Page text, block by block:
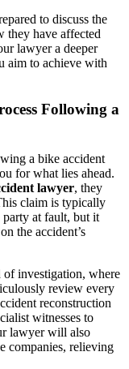
to discuss the
they have affected
lawyer a deeper
aim to achieve with
Following a
a bike accident
for what lies ahead.
lawyer, they
claim is typically
party at fault, but it
the accident’s
investigation, where
review every
reconstruction
witnesses to
lawyer will also
companies, relieving